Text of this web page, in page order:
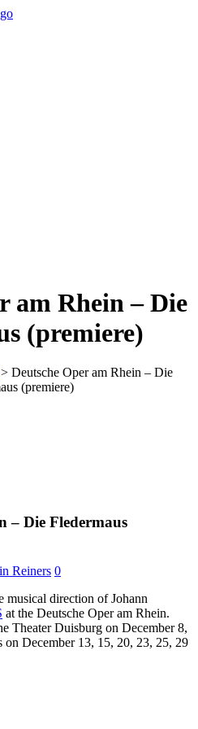
am Rhein – Die
(premiere)
> Deutsche Oper am Rhein – Die
(premiere)
– Die Fledermaus
Reiners 0
musical direction ofJohann
at the Deutsche Oper am Rhein.
Theater Duisburg on December 8,
December 13, 15, 20, 23, 25, 29